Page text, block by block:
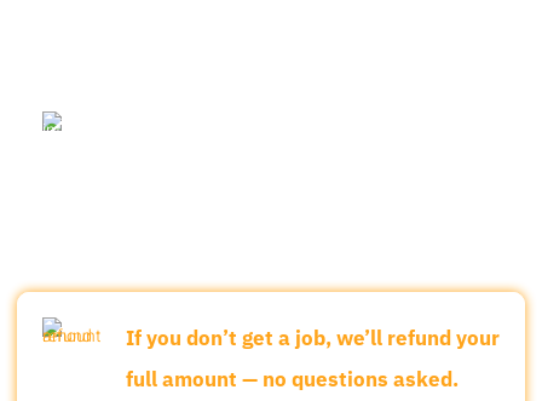
If you don’t get a job, we’ll refund your
full amount — no questions asked.